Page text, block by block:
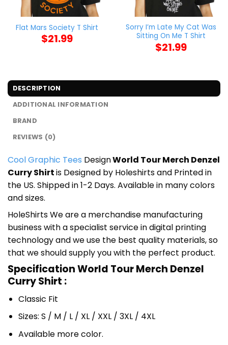
Flat Mars Society T Shirt
$21.99
Sorry I’m Late My Cat Was
Sitting On Me T Shirt
$21.99
DESCRIPTION
ADDITIONAL INFORMATION
BRAND
REVIEWS (0)
Cool Graphic Tees DesignWorld Tour Merch Denzel
Curry Shirtis Designed by Holeshirts and Printed in
the US. Shipped in 1-2 Days. Available in many colors
and sizes.
HoleShirts We are a merchandise manufacturing
business with a specialist service in digital printing
technology and we use the best quality materials, so
that we should supply you with the perfect product.
Specification World Tour Merch Denzel
Curry Shirt :
Classic Fit
Sizes: S / M / L / XL / XXL / 3XL / 4XL
Available more color.